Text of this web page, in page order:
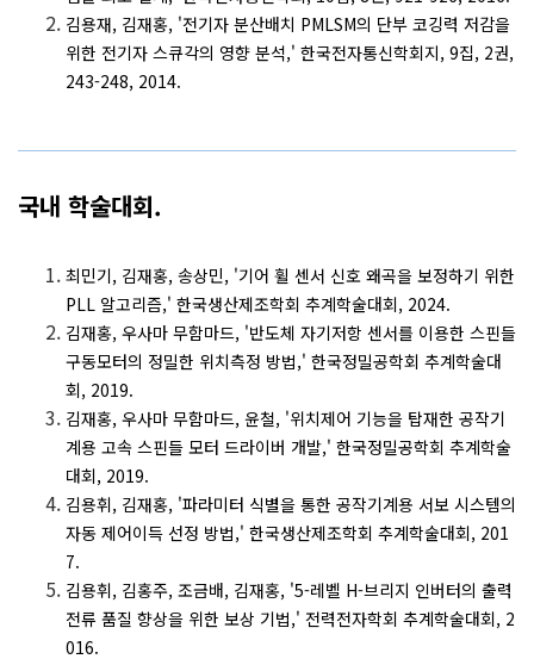
김용재, 김재홍, '전기자 분산배치 PMLSM의 단부 코깅력 저감을
위한 전기자 스큐각의 영향 분석,' 한국전자통신학회지, 9집, 2권,
243-248, 2014.
국내 학술대회.
최민기, 김재홍, 송상민, '기어 휠 센서 신호 왜곡을 보정하기 위한
PLL 알고리즘,' 한국생산제조학회 추계학술대회, 2024.
김재홍, 우사마 무함마드, '반도체 자기저항 센서를 이용한 스핀들
구동모터의 정밀한 위치측정 방법,' 한국정밀공학회 추계학술대
회, 2019.
김재홍, 우사마 무함마드, 윤철, '위치제어 기능을 탑재한 공작기
계용 고속 스핀들 모터 드라이버 개발,' 한국정밀공학회 추계학술
대회, 2019.
김용휘, 김재홍, '파라미터 식별을 통한 공작기계용 서보 시스템의
자동 제어이득 선정 방법,' 한국생산제조학회 추계학술대회, 201
7.
김용휘, 김홍주, 조금배, 김재홍, '5-레벨 H-브리지 인버터의 출력
전류 품질 향상을 위한 보상 기법,' 전력전자학회 추계학술대회, 2
016.